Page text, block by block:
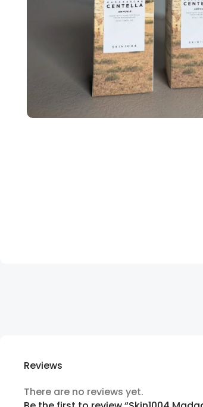
Reviews
There are no reviews yet.